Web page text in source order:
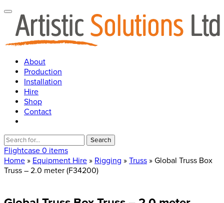
About
Production
Installation
Hire
Shop
Contact
Search
for:
Flightcase 0 items
Home » Equipment Hire » Rigging » Truss » Global Truss Box
Truss – 2.0 meter (F34200)